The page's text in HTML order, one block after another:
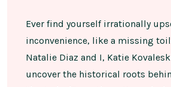
Ever find yourself irrationally
inconvenience, like a missing
Natalie Diaz and I, Katie
uncover the historical roots